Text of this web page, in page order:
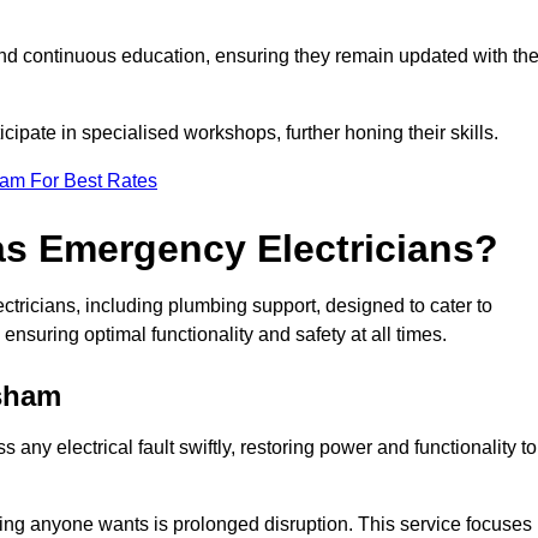
continuous education, ensuring they remain updated with the
in specialised workshops, further honing their skills.
For Best Rates
Emergency Electricians?
including plumbing support, designed to cater to
optimal functionality and safety at all times.
any electrical fault swiftly, restoring power and functionality to
anyone wants is prolonged disruption. This service focuses